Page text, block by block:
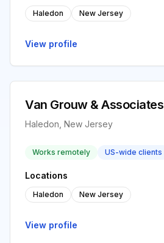
Haledon New Jersey
View profile
Van Grouw & Associates
Haledon, New Jersey
Works remotely US-wide clients
Locations
Haledon New Jersey
View profile